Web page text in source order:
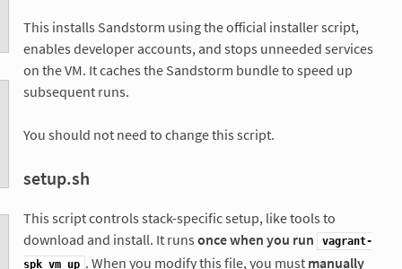
This installs Sandstorm using the official installer script,
enables developer accounts, and stops unneeded services
on the VM. It caches the Sandstorm bundle to speed up
subsequent runs.
You should not need to change this script.
setup.sh
This script controls stack-specific setup, like tools to
download and install. It runs once when you run
vagrant-
spk vm up . When you modify this file, you must manually